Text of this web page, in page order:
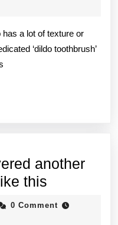
a lot of texture or
‘dildo toothbrush’
another
this
never
0 Comment